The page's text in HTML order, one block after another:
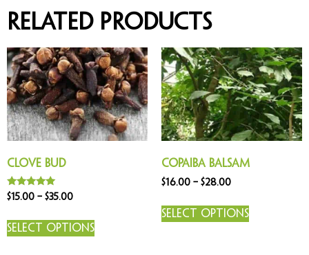
Related products
Clove Bud
Rated
5.00
$15.00 – $35.00
Select options
Copaiba Balsam
$16.00 – $28.00
Select options